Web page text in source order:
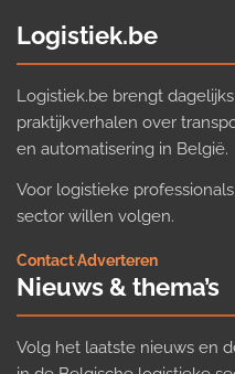
Logistiek.be
Logistiek.be brengt
praktijkverhalen over
en automatisering in België.
Voor logistieke
sector willen volgen.
Contact·Adverteren
Nieuws & thema’s
Volg het laatste nieuws en